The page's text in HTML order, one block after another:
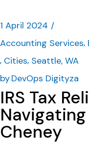
1 April 2024
Accounting Services
Cities Seattle, WA
byDevOps Digityza
IRS Tax
Cheney